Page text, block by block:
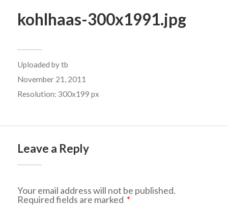
kohlhaas-300x1991.jpg
Uploaded bytb
November 21, 2011
Resolution: 300x199 px
Leave a Reply
Your email address will not be published.
Required fields are marked *